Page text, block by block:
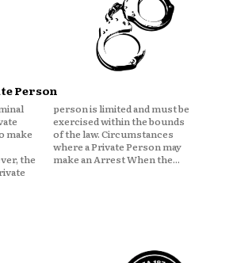
Person
make
the
be
make an Arrest When the...